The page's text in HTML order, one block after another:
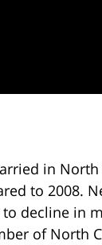
in
to 2008.
decline in
of North